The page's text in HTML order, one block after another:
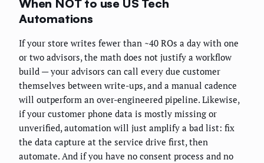
When NOT to use US Tech
Automations
If your store writes fewer than ~40 ROs a day with one
or two advisors, the math does not justify a workflow
build — your advisors can call every due customer
themselves between write-ups, and a manual cadence
will outperform an over-engineered pipeline. Likewise,
if your customer phone data is mostly missing or
unverified, automation will just amplify a bad list: fix
the data capture at the service drive first, then
automate. And if you have no consent process and no